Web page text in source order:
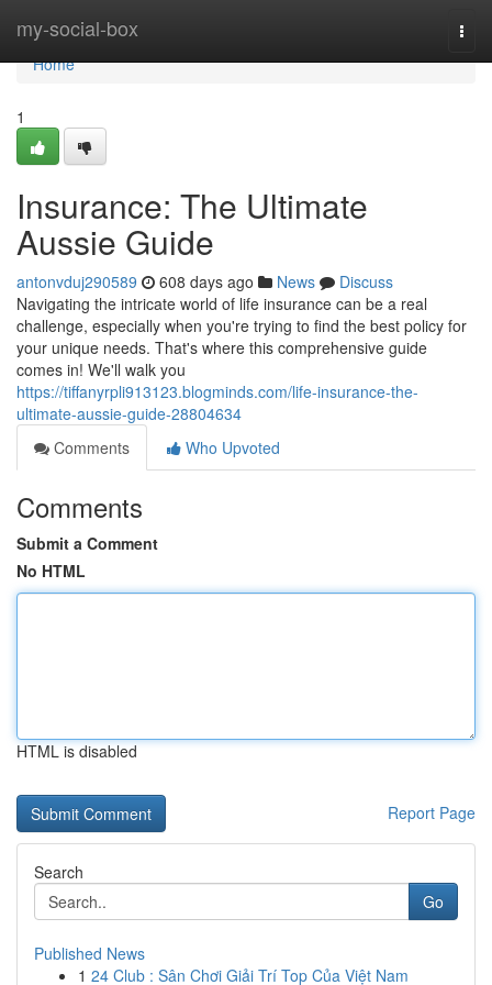
my-social-box
Home
Home
1
Insurance: The Ultimate
Aussie Guide
antonvduj290589 608 days ago News
Discuss
Navigating the intricate world of life insurance can be a real
challenge, especially when you're trying to find the best policy for
your unique needs. That's where this comprehensive guide
comes in! We'll walk you
https://tiffanyrpli913123.blogminds.com/life-insurance-the-
ultimate-aussie-guide-28804634
Comments
Who Upvoted
Comments
Submit a Comment
No HTML
HTML is disabled
Report Page
Search
Go
Published News
1 24 Club : Sân Chơi Giải Trí Top Của Việt Nam